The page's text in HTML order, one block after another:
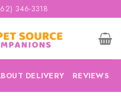
346-3318
DELIVERY REVIEWS